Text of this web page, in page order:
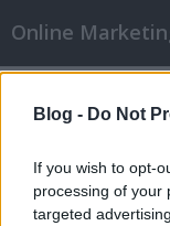
Blog - Do Not
If you wish to opt-
processing of your
targeted
Reális
affiliate
Online Marketing 101